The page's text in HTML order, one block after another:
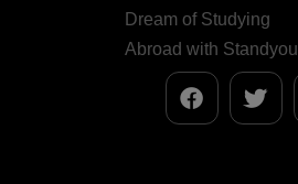
Dream of Studying
Abroad with Standyou